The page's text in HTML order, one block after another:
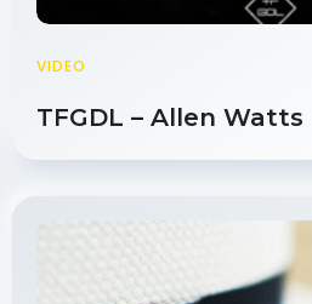
VIDEO
TFGDL – Allen Watts